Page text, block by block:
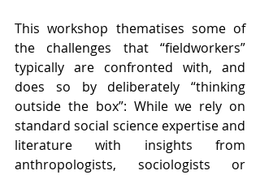
This workshop thematises some of
the challenges that “fieldworkers”
typically are confronted with, and
does so by deliberately “thinking
outside the box”: While we rely on
standard social science expertise and
literature with insights from
anthropologists, sociologists or